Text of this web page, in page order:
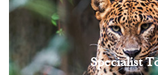
Specialist